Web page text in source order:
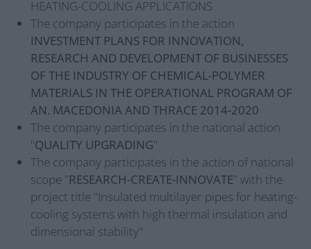
HEATING-COOLING APPLICATIONS
The company participates in the action
INVESTMENT PLANS FOR INNOVATION,
RESEARCH AND DEVELOPMENT OF BUSINESSES
OF THE INDUSTRY OF CHEMICAL-POLYMER
MATERIALS IN THE OPERATIONAL PROGRAM OF
AN. MACEDONIA AND THRACE 2014-2020
The company participates in the national action
"QUALITY UPGRADING"
The company participates in the action of national
scope "RESEARCH-CREATE-INNOVATE" with the
project title "Insulated multilayer pipes for heating-
cooling systems with high thermal insulation and
dimensional stability"